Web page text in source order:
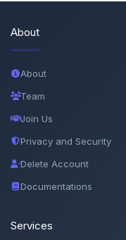
About
About
Team
Join Us
Privacy and Security
Delete Account
Documentations
Services